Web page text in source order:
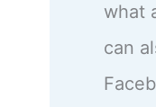
what
can